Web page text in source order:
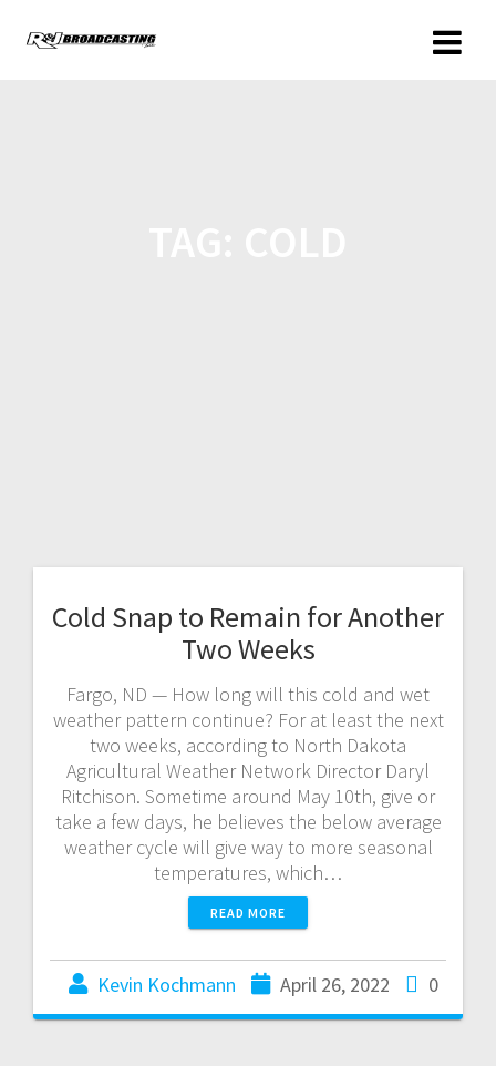
Cold Snap to Remain for Another
Two Weeks
Fargo, ND — How long will this cold and wet
weather pattern continue? For at least the next
two weeks, according to North Dakota
Agricultural Weather Network Director Daryl
Ritchison. Sometime around May 10th, give or
take a few days, he believes the below average
weather cycle will give way to more seasonal
temperatures, which…
READ MORE
Kevin Kochmann April 26, 2022 0